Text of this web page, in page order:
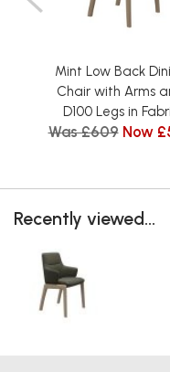
Mint Low Back
Chair with Arms
D100 Legs in
Was £609 Now
Recently viewed...